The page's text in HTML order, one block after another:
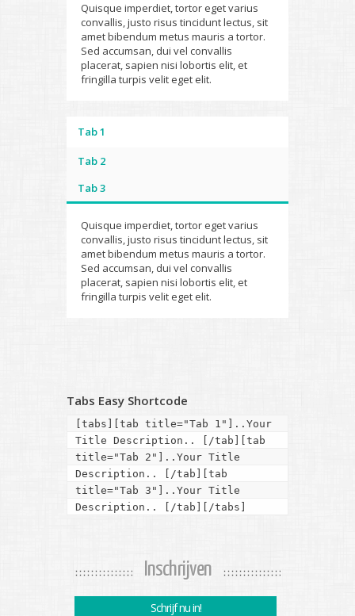
Quisque imperdiet, tortor eget varius
convallis, justo risus tincidunt lectus, sit
amet bibendum metus mauris a tortor.
Sed accumsan, dui vel convallis
placerat, sapien nisi lobortis elit, et
fringilla turpis velit eget elit.
Tab 1
Tab 2
Tab 3
Quisque imperdiet, tortor eget varius
convallis, justo risus tincidunt lectus, sit
amet bibendum metus mauris a tortor.
Sed accumsan, dui vel convallis
placerat, sapien nisi lobortis elit, et
fringilla turpis velit eget elit.
Tabs Easy Shortcode
[tabs][tab title="Tab 1"]..Your
Title Description.. [/tab][tab
title="Tab 2"]..Your Title
Description.. [/tab][tab
title="Tab 3"]..Your Title
Description.. [/tab][/tabs]
Inschrijven
Schrijf nu in!